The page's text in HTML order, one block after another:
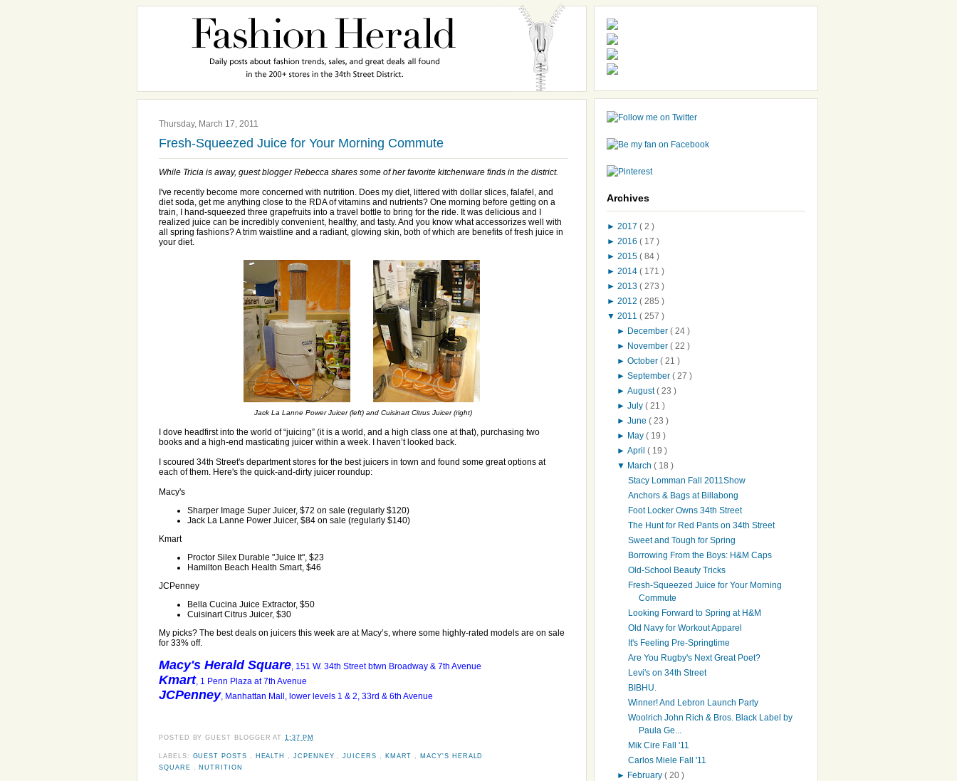
Thursday, March 17, 2011
Fresh-Squeezed Juice for Your Morning Commute
While Tricia is away, guest blogger Rebecca shares some of her favorite kitchenware finds in the district.
I've recently become more concerned with nutrition. Does my diet, littered with dollar slices, falafel, and
diet soda, get me anything close to the RDA of vitamins and nutrients? One morning before getting on a
train, I hand-squeezed three grapefruits into a travel bottle to bring for the ride. It was delicious and I
realized juice can be incredibly convenient, healthy, and tasty. And you know what accessorizes well with
all spring fashions? A trim waistline and a radiant, glowing skin, both of which are benefits of fresh juice in
your diet.
Jack La Lanne Power Juicer (left) and Cuisinart Citrus Juicer (right)
I dove headfirst into the world of “juicing” (it is a world, and a high class one at that), purchasing two
books and a high-end masticating juicer within a week. I haven’t looked back.
I scoured 34th Street's department stores for the best juicers in town and found some great options at
each of them. Here's the quick-and-dirty juicer roundup:
Macy's
Sharper Image Super Juicer, $72 on sale (regularly $120)
Jack La Lanne Power Juicer, $84 on sale (regularly $140)
Kmart
Proctor Silex Durable "Juice It", $23
Hamilton Beach Health Smart, $46
JCPenney
Bella Cucina Juice Extractor, $50
Cuisinart Citrus Juicer, $30
My picks? The best deals on juicers this week are at Macy’s, where some highly-rated models are on sale
for 33% off.
Macy's Herald Square, 151 W. 34th Street btwn Broadway & 7th Avenue
Kmart, 1 Penn Plaza at 7th Avenue
JCPenney, Manhattan Mall, lower levels 1 & 2, 33rd & 6th Avenue
POSTED BYGUEST BLOGGERAT1:37 PM
LABELS: GUEST POSTS HEALTH ,JCPENNEY ,JUICERS KMART
MACY'S HERALD
SQUARE
NUTRITION
Archives
► 2017 ( 2 )
► 2016 ( 17 )
► 2015 ( 84 )
► 2014 ( 171 )
► 2013 ( 273 )
► 2012 ( 285 )
▼ 2011 ( 257 )
► December( 24 )
► November( 22 )
►October( 21 )
►September( 27 )
►August( 23 )
►July( 21 )
►June( 23 )
► May( 19 )
►April( 19 )
▼ March( 18 )
Stacy Lomman Fall 2011Show
Anchors & Bags at Billabong
Foot Locker Owns 34th Street
The Hunt for Red Pants on 34th Street
Sweet and Tough for Spring
Borrowing From the Boys: H&M Caps
Old-School Beauty Tricks
Fresh-Squeezed Juice for Your Morning
Commute
Looking Forward to Spring at H&M
Old Navy for Workout Apparel
It's Feeling Pre-Springtime
Are You Rugby's Next Great Poet?
Levi's on 34th Street
BIBHU.
Winner! And Lebron Launch Party
Woolrich John Rich & Bros. Black Label by
Paula Ge...
Mik Cire Fall '11
Carlos Miele Fall '11
► February( 20 )